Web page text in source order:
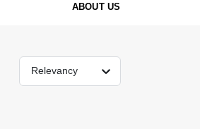
ABOUT US
Relevancy